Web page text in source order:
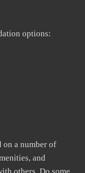
options:
on a number of
and